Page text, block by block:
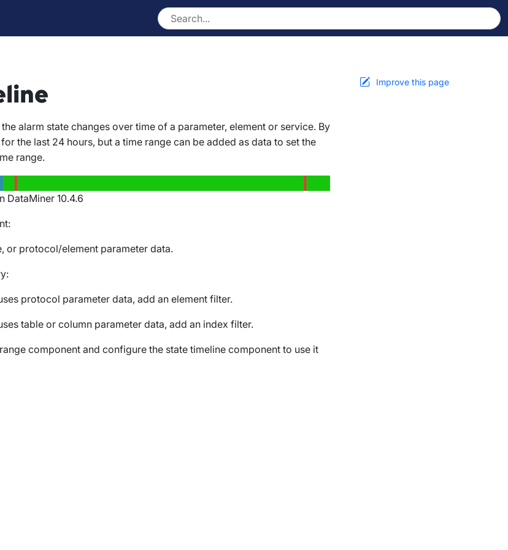
alarm state changes over time of a parameter, element or service. By
the last 24 hours, but a time range can be added as data to set the
range.
DataMiner 10.4.6
or protocol/element parameter data.
protocol parameter data, add an element filter.
table or column parameter data, add an index filter.
component and configure the state timeline component to use it
Improve this page